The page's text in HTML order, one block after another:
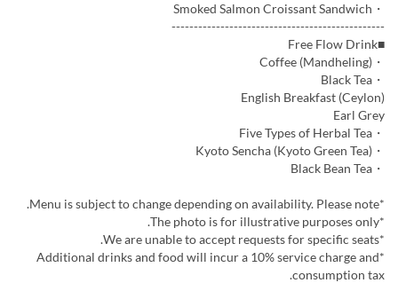
・Smoked Salmon Croissant Sandwich
------------------------------------------------
■Free Flow Drink
・Coffee (Mandheling)
・Black Tea
English Breakfast (Ceylon)
Earl Grey
・Five Types of Herbal Tea
・Kyoto Sencha (Kyoto Green Tea)
・Black Bean Tea
*Menu is subject to change depending on availability. Please note.
*The photo is for illustrative purposes only.
*We are unable to accept requests for specific seats.
*Additional drinks and food will incur a 10% service charge and
consumption tax.